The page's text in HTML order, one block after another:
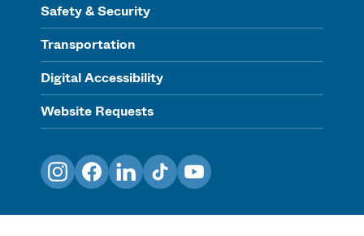
Safety & Security
Transportation
Digital Accessibility
Website Requests
InstagramFacebookLinkedInTikTokYouTube